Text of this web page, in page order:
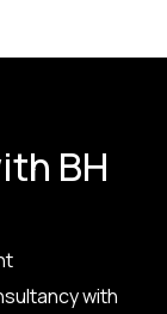
BH
with